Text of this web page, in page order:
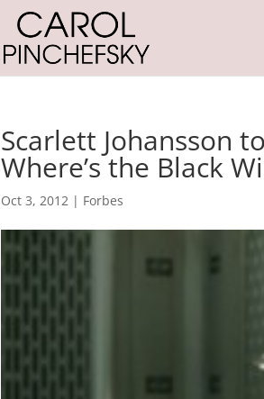
Scarlett Johansson
Where’s the Black
Oct 3, 2012 | Forbes